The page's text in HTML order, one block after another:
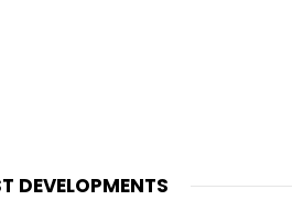
DEVELOPMENTS